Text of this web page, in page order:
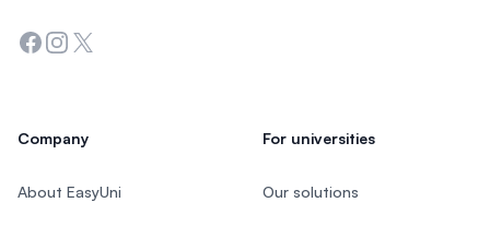
Facebook
Instagram
Twitter
Company
About EasyUni
For universities
Our solutions